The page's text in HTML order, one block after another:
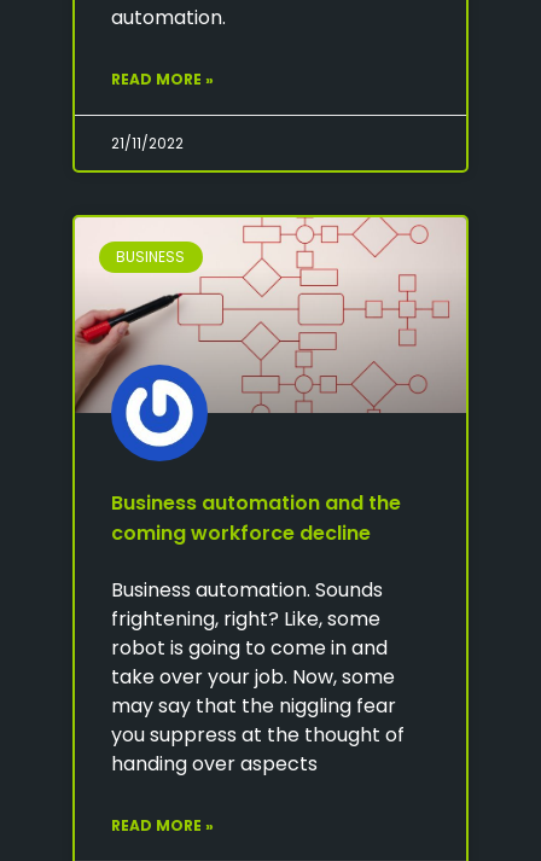
automation.
READ MORE »
21/11/2022
BUSINESS
Business automation and the
coming workforce decline
Business automation. Sounds
frightening, right? Like, some
robot is going to come in and
take over your job. Now, some
may say that the niggling fear
you suppress at the thought of
handing over aspects
READ MORE »